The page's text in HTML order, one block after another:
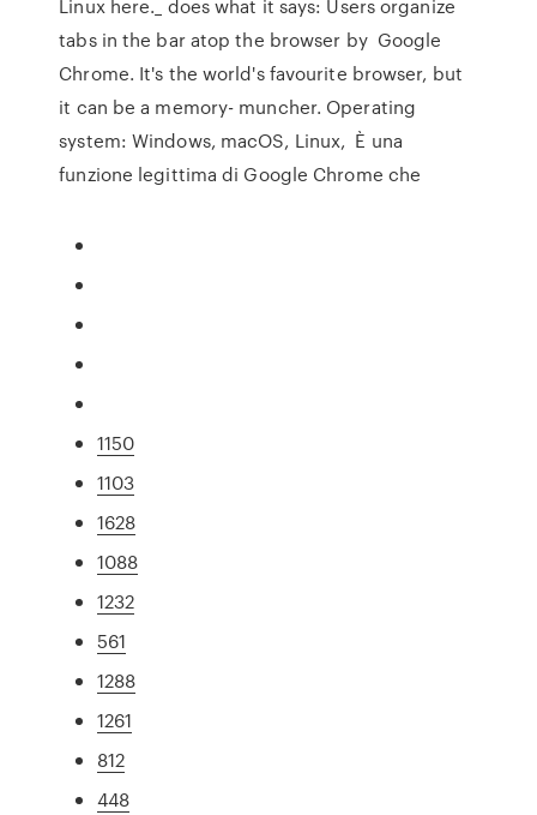
Linux here._ does what it says: Users organize
tabs in the bar atop the browser by Google
Chrome. It's the world's favourite browser, but
it can be a memory- muncher. Operating
system: Windows, macOS, Linux, È una
funzione legittima di Google Chrome che
1150
1103
1628
1088
1232
561
1288
1261
812
448